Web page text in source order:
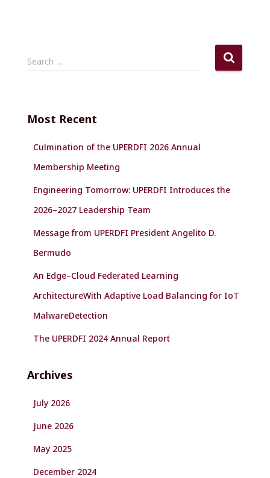
e
h
Search …
Most Recent
Culmination of the UPERDFI 2026 Annual
Membership Meeting
Engineering Tomorrow: UPERDFI Introduces the
2026–2027 Leadership Team
Message from UPERDFI President Angelito D.
Bermudo
An Edge–Cloud Federated Learning
ArchitectureWith Adaptive Load Balancing for IoT
MalwareDetection
The UPERDFI 2024 Annual Report
Archives
July 2026
June 2026
May 2025
December 2024